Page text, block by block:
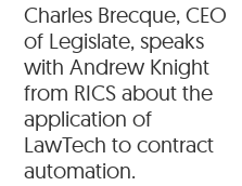
Charles Brecque, CEO
of Legislate, speaks
with Andrew Knight
from RICS about the
application of
LawTech to contract
automation.